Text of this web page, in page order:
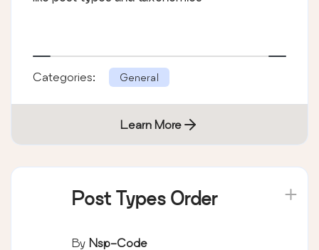
Categories: General
Learn More
Post Types Order
By Nsp-Code